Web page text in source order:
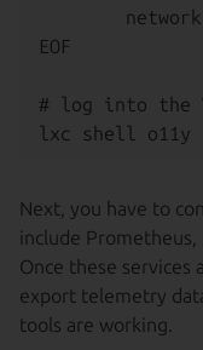
EOF
# log into the
Next, you have to
include Prometheus,
Once these services
export telemetry
tools are working.